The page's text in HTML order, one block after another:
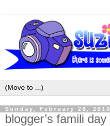
Sunday, February 28, 2010
blogger’s famili day